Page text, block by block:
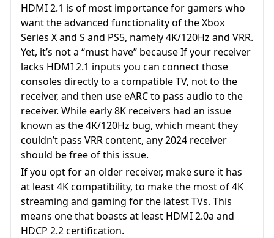
HDMI 2.1 is of most importance for gamers who
want the advanced functionality of the Xbox
Series X and S and PS5, namely 4K/120Hz and VRR.
Yet, it’s not a “must have” because If your receiver
lacks HDMI 2.1 inputs you can connect those
consoles directly to a compatible TV, not to the
receiver, and then use eARC to pass audio to the
receiver. While early 8K receivers had an issue
known as the 4K/120Hz bug, which meant they
couldn’t pass VRR content, any 2024 receiver
should be free of this issue.
If you opt for an older receiver, make sure it has
at least 4K compatibility, to make the most of 4K
streaming and gaming for the latest TVs. This
means one that boasts at least HDMI 2.0a and
HDCP 2.2 certification.